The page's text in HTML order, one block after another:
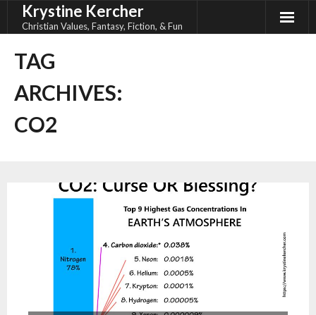
Krystine Kercher
Christian Values, Fantasy, Fiction, & Fun
TAG
ARCHIVES:
CO2